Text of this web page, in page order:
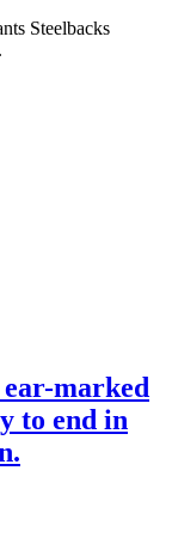
Steelbacks
marked
to end in